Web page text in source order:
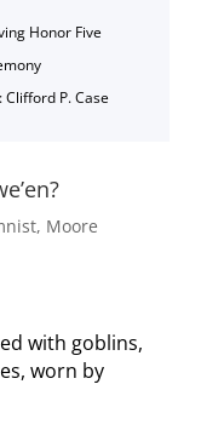
Honor Five
Clifford P. Case
, Moore
with goblins,
worn by